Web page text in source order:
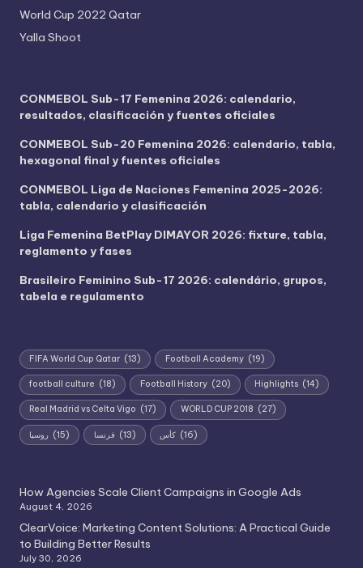
World Cup 2022 Qatar
Yalla Shoot
CONMEBOL Sub-17 Femenina 2026: calendario,
resultados, clasificación y fuentes oficiales
CONMEBOL Sub-20 Femenina 2026: calendario, tabla,
hexagonal final y fuentes oficiales
CONMEBOL Liga de Naciones Femenina 2025-2026:
tabla, calendario y clasificación
Liga Femenina BetPlay DIMAYOR 2026: fixture, tabla,
reglamento y fases
Brasileiro Feminino Sub-17 2026: calendário, grupos,
tabela e regulamento
FIFA World Cup Qatar (13) Football Academy (19)
football culture (18) Football History (20) Highlights (14)
Real Madrid vs Celta Vigo (17) WORLD CUP 2018 (27)
روسيا (15) فرنسا (13) كأس (16)
How Agencies Scale Client Campaigns in Google Ads
August 4, 2026
ClearVoice: Marketing Content Solutions: A Practical Guide
to Building Better Results
July 30, 2026